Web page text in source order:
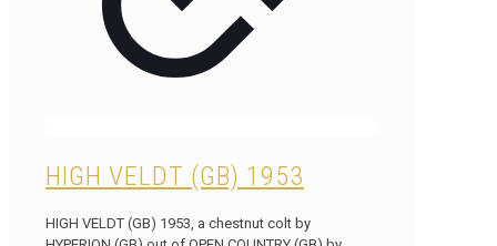
HIGH VELDT (GB) 1953
HIGH VELDT (GB) 1953, a chestnut colt by